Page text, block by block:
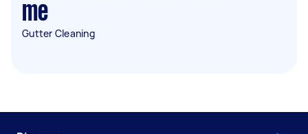
me
Gutter Cleaning